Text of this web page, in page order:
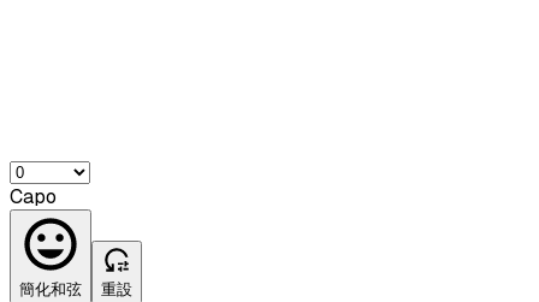
Capo
簡化和弦 重設